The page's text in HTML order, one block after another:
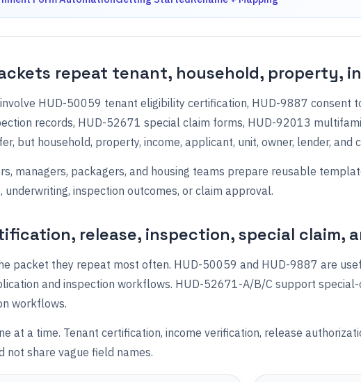
repeat tenant, household, property,
HUD-50059 tenant eligibility certification, HUD-9887
records, HUD-52671 special claim forms, HUD-92013
but household, property, income, applicant, unit, owner, lender, and
managers, packagers, and housing teams prepare reusable
underwriting, inspection outcomes, or claim approval.
release, inspection, special claim,
packet they repeat most often. HUD-50059 and HUD-9887 are
and inspection workflows. HUD-52671-A/B/C support
workflows.
at a time. Tenant certification, income verification, release
not share vague field names.